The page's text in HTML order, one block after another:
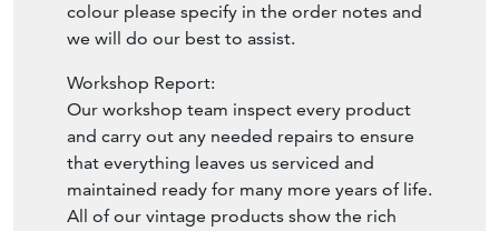
colour please specify in the order notes and
we will do our best to assist.
Workshop Report:
Our workshop team inspect every product
and carry out any needed repairs to ensure
that everything leaves us serviced and
maintained ready for many more years of life.
All of our vintage products show the rich